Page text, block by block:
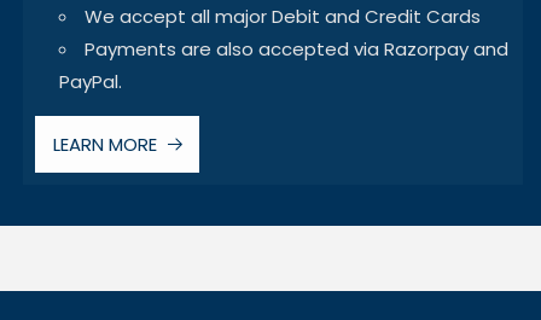
We accept all major Debit and Credit Cards
Payments are also accepted via Razorpay and
PayPal.
LEARN MORE